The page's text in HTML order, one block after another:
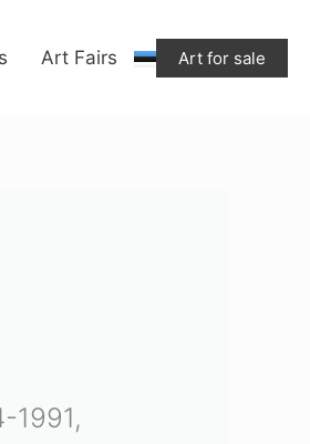
Art Fairs Art for sale
1991,